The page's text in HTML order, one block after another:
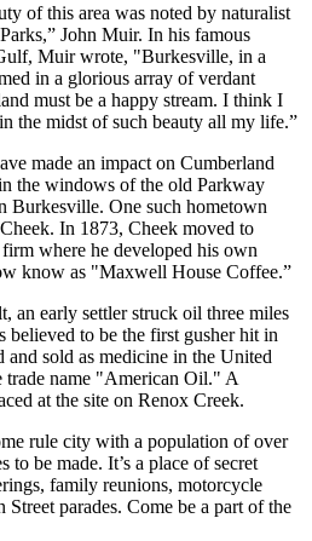
of this area was noted by naturalist
John Muir. In his famous
Muir wrote, "Burkesville, in a
in a glorious array of verdant
must be a happy stream. I think I
the midst of such beauty all my life.”
made an impact on Cumberland
the windows of the old Parkway
Burkesville. One such hometown
In 1873, Cheek moved to
where he developed his own
know as "Maxwell House Coffee.”
an early settler struck oil three miles
to be the first gusher hit in
sold as medicine in the United
trade name "American Oil." A
at the site on Renox Creek.
rule city with a population of over
to be made. It’s a place of secret
family reunions, motorcycle
parades. Come be a part of the